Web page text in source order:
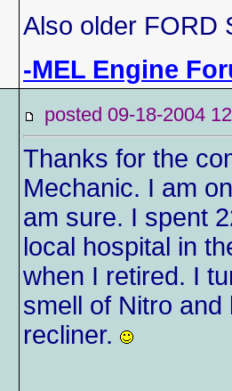
Also older FORD
-MEL Engine
posted 09-18-2004
Thanks for the
Mechanic. I am
am sure. I spent
local hospital in
when I retired. I
smell of Nitro
recliner.